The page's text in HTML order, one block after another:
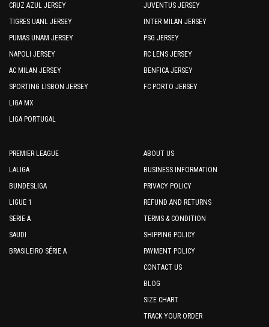
CRUZ AZUL JERSEY
TIGRES UANL JERSEY
PUMAS UNAM JERSEY
NAPOLI JERSEY
AC MILAN JERSEY
SPORTING LISBON JERSEY
LIGA MX
LIGA PORTUGAL
JUVENTUS JERSEY
INTER MILAN JERSEY
PSG JERSEY
RC LENS JERSEY
BENFICA JERSEY
FC PORTO JERSEY
PREMIER LEAGUE
LALIGA
BUNDESLIGA
LIGUE 1
SERIE A
SAUDI
BRASILEIRO SÉRIE A
ABOUT US
BUSINESS INFORMATION
PRIVACY POLICY
REFUND AND RETURNS
TERMS & CONDITION
SHIPPING POLICY
PAYMENT POLICY
CONTACT US
BLOG
SIZE CHART
TRACK YOUR ORDER